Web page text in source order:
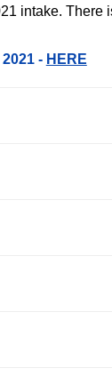
intake. There
- HERE